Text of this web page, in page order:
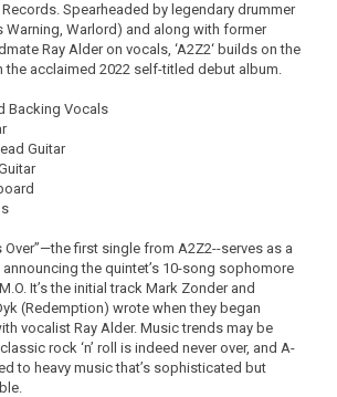
Spearheaded by legendary drummer
Warning, Warlord) and along with former
Ray Alder on vocals, ‘A2Z2‘ builds on the
acclaimed 2022 self-titled debut album.
Backing Vocals
Guitar
Over”—the first single from A2Z2--serves as a
the quintet’s 10-song sophomore
It’s the initial track Mark Zonder and
(Redemption) wrote when they began
vocalist Ray Alder. Music trends may be
rock ‘n’ roll is indeed never over, and A-
to heavy music that’s sophisticated but